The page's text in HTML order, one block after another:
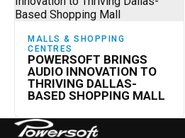
MALLS & SHOPPING
CENTRES
POWERSOFT BRINGS
AUDIO INNOVATION TO
THRIVING DALLAS-
BASED SHOPPING MALL